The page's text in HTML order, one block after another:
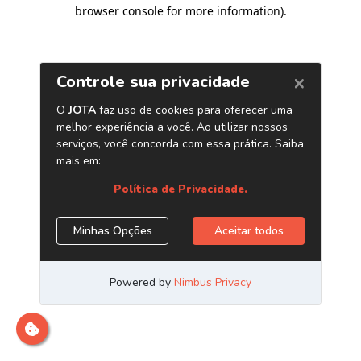
browser console for more information).